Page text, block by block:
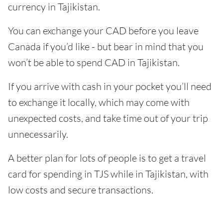
currency in Tajikistan.
You can exchange your CAD before you leave
Canada if you’d like - but bear in mind that you
won’t be able to spend CAD in Tajikistan.
If you arrive with cash in your pocket you’ll need
to exchange it locally, which may come with
unexpected costs, and take time out of your trip
unnecessarily.
A better plan for lots of people is to get a travel
card for spending in TJS while in Tajikistan, with
low costs and secure transactions.